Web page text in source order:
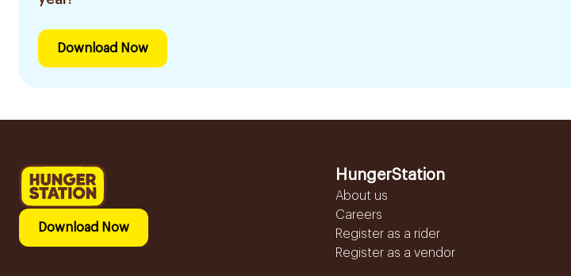
Download Now
Download Now
HungerStation
About us
Careers
Register as a rider
Register as a vendor